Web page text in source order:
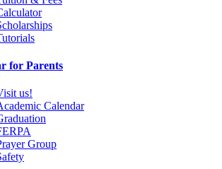
for Parents
us!
Calendar
Group